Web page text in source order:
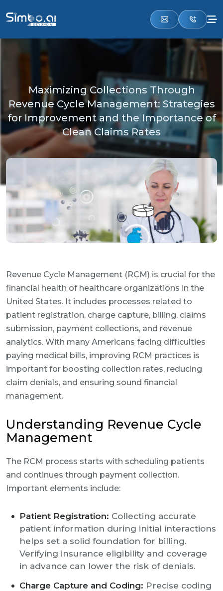
Maximizing Collections Through
Revenue Cycle Management: Strategies
for Improvement and the Importance of
Clean Claims Rates
Revenue Cycle Management (RCM) is crucial for the
financial health of healthcare organizations in the
United States. It includes processes related to
patient registration, charge capture, billing, claims
submission, payment collections, and revenue
analytics. With many Americans facing difficulties
paying medical bills, improving RCM practices is
important for boosting collection rates, reducing
claim denials, and ensuring sound financial
management.
Understanding Revenue Cycle
Management
The RCM process starts with scheduling patients
and continues through payment collection.
Important elements include:
Patient Registration: Collecting accurate
patient information during initial interactions
helps set a solid foundation for billing.
Verifying insurance eligibility and coverage
in advance can lower the risk of denials.
Charge Capture and Coding: Precise coding